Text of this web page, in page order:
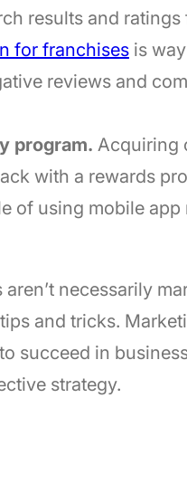
results and
for franchisesis way
reviews and
program. Acquiring
with a rewards
of using mobile
necessarily
and tricks.
succeed in
strategy.